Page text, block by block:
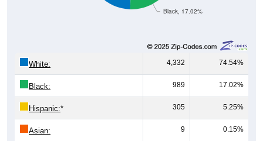
Black, 17.02%
White: 4,332 74.54%
Black: 989 17.02%
Hispanic:* 305 5.25%
Asian: 9 0.15%